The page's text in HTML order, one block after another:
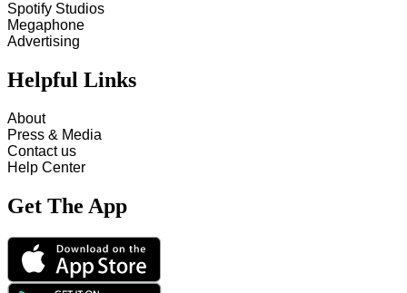
Spotify Studios
Megaphone
Advertising
Helpful Links
About
Press & Media
Contact us
Help Center
Get The App